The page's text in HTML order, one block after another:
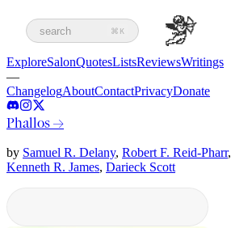
search ⌘K
ExploreSalonQuotesListsReviewsWritings
—
ChangelogAboutContactPrivacyDonate
Phallos→
by Samuel R. Delany, Robert F. Reid-Pharr,
Kenneth R. James, Darieck Scott